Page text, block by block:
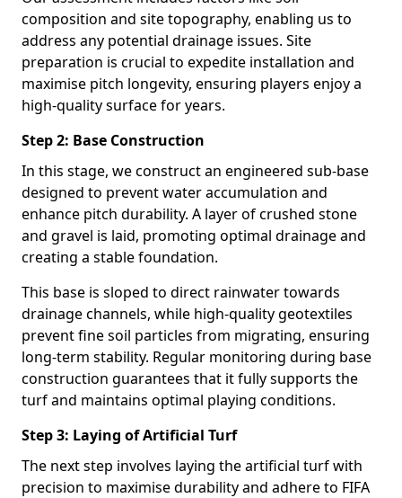
composition and site topography, enabling us to
address any potential drainage issues. Site
preparation is crucial to expedite installation and
maximise pitch longevity, ensuring players enjoy a
high-quality surface for years.
Step 2: Base Construction
In this stage, we construct an engineered sub-base
designed to prevent water accumulation and
enhance pitch durability. A layer of crushed stone
and gravel is laid, promoting optimal drainage and
creating a stable foundation.
This base is sloped to direct rainwater towards
drainage channels, while high-quality geotextiles
prevent fine soil particles from migrating, ensuring
long-term stability. Regular monitoring during base
construction guarantees that it fully supports the
turf and maintains optimal playing conditions.
Step 3: Laying of Artificial Turf
The next step involves laying the artificial turf with
precision to maximise durability and adhere to FIFA